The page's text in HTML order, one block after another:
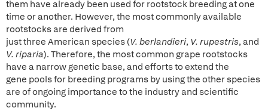
them have already been used for rootstock breeding at one
time or another. However, the most commonly available
rootstocks are derived from
just three American species (V. berlandieri, V. rupestris, and
V. riparia). Therefore, the most common grape rootstocks
have a narrow genetic base, and efforts to extend the
gene pools for breeding programs by using the other species
are of ongoing importance to the industry and scientific
community.